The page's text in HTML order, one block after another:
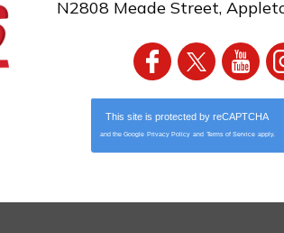
N2808 Meade Street,
This site is protected byreCAPTCHA
and the Google Privacy Policy and Terms of Service apply.